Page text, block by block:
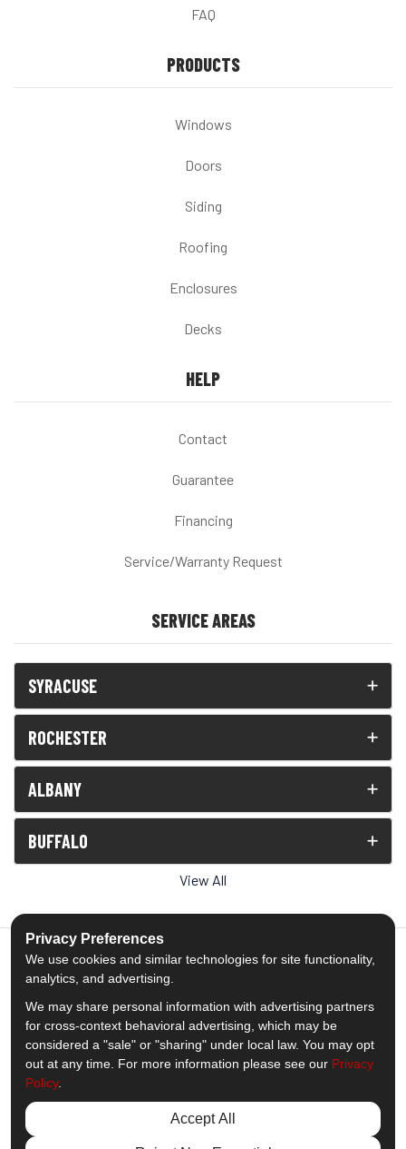
FAQ
PRODUCTS
Windows
Doors
Siding
Roofing
Enclosures
Decks
HELP
Contact
Guarantee
Financing
Service/Warranty Request
SERVICE AREAS
SYRACUSE
ROCHESTER
ALBANY
BUFFALO
View All
5.0out of5
Out of1539Reviews
Like us on Facebook
Follow us on Twitter
Subscribe on YouTube
Follow us on Pinterest
Follow us on Houzz
View Us On
© 2013 - 2026 Comfort Windows & Doors
Privacy Preferences
We use cookies and similar technologies for site functionality,
analytics, and advertising.
We may share personal information with advertising partners
for cross-context behavioral advertising, which may be
considered a "sale" or "sharing" under local law. You may opt
out at any time. For more information please see our Privacy
Policy.
Accept All